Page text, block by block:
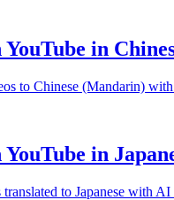
YouTube in
to Chinese (Mandarin)
in
to Japanese with